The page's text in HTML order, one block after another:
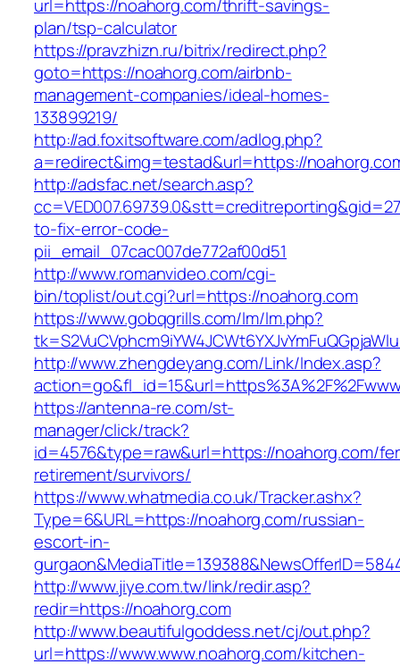
url=https://noahorg.com/thrift-savings-
plan/tsp-calculator
https://pravzhizn.ru/bitrix/redirect.php?
goto=https://noahorg.com/airbnb-
management-companies/ideal-homes-
133899219/
http://ad.foxitsoftware.com/adlog.php?
a=redirect&img=testad&url=https://
http://adsfac.net/search.asp?
to-fix-error-code-
pii_email_07cac007de772af00d51
http://www.romanvideo.com/cgi-
bin/toplist/out.cgi?url=https://noahorg.com
https://www.gobqgrills.com/lm/lm.php?
http://www.zhengdeyang.com/Link/Index.asp?
https://antenna-re.com/st-
manager/click/track?
id=4576&type=raw&url=https://noahorg.com/
retirement/survivors/
https://www.whatmedia.co.uk/Tracker.ashx?
Type=6&URL=https://noahorg.com/russian-
escort-in-
http://www.jiye.com.tw/link/redir.asp?
redir=https://noahorg.com
http://www.beautifulgoddess.net/cj/out.php?
url=https://www.www.noahorg.com/kitchen-